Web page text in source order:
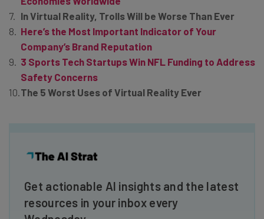
In Virtual Reality, Trolls Will be Worse Than Ever
Here’s the Most Important Indicator of Your
Company’s Brand Reputation
3 Sports Tech Startups Win NFL Funding to Address
Safety Concerns
The 5 Worst Uses of Virtual Reality Ever
Get actionable AI insights and the latest
resources in your inbox every